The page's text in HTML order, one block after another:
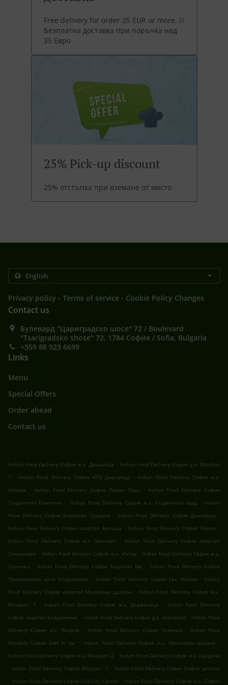
Free delivery for order 35 EUR or more. //
Безплатна доставка при поръчка над
35 Евро
25% Pick-up discount
25% отстъпка при вземане от място
Privacy policy . Terms of service . Cookie Policy Changes
Contact us
Булевард "Цариградско шосе" 72 / Boulevard
"Tsarigradsko shose" 72, 1784 София / Sofia, Bulgaria
+359 88 923 6699
Links
Menu
Special Offers
Order ahead
Contact us
Indian Food Delivery София ж.к. Дианабад . Indian Food Delivery София g.k. Mladost
1
. Indian Food Delivery София НПЗ Дианабад . Indian Food Delivery София ж.к.
Изгрев
. Indian Food Delivery София Ловен Парк . Indian Food Delivery София
Студентски Комплекс
. Indian Food Delivery София ж.к. Студентски град . Indian
Food Delivery София Борисова Градина
. Indian Food Delivery София Дианабад
.
Indian Food Delivery София квартал Витоша . Indian Food Delivery София Ловен .
Indian Food Delivery София ж.г. Зоопарк
. Indian Food Delivery София квартал
Симеоново . Indian Food Delivery София ж.к. Изток . Indian Food Delivery София ж.к.
Лозенец . Indian Food Delivery София Маунтин Вю . Indian Food Delivery София
Промишлена зона Хладилника
. Indian Food Delivery София Гео Милев . Indian
Food Delivery София квартал Малинова долина . Indian Food Delivery София ж.к.
Младост 1
. Indian Food Delivery София ж.к. Дървеница . Indian Food Delivery
София квартал Хладилника . Indian Food Delivery София g.k. Dianabad . Indian Food
Delivery София ж.к. Яворов
. Indian Food Delivery София Лозенец . Indian Food
Delivery София БАН IV км.
. Indian Food Delivery София ж.к. Малинова долина
.
Indian Food Delivery София ж.к. Младост 2 . Indian Food Delivery София ж.к. Градина
. Indian Food Delivery София Младост 2 . Indian Food Delivery София София център
. Indian Food Delivery София Old City Center . Indian Food Delivery София ж.к. София